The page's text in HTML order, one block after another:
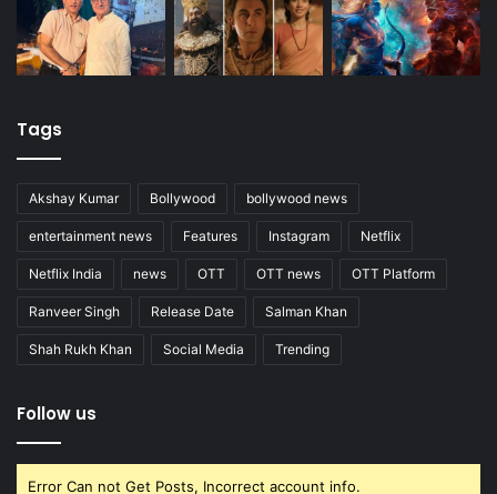
Tags
Akshay Kumar Bollywood bollywood news
entertainment news Features Instagram Netflix
Netflix India news OTT OTT news OTT Platform
Ranveer Singh Release Date Salman Khan
Shah Rukh Khan Social Media Trending
Follow us
Error Can not Get Posts, Incorrect account info.